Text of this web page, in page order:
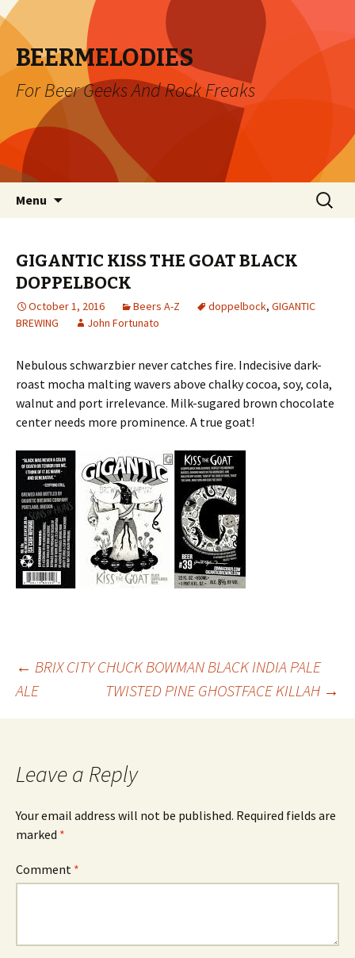
BEERMELODIES
For Beer Geeks And Rock Freaks
Menu
Search
for:
GIGANTIC KISS THE GOAT BLACK
DOPPELBOCK
October 1, 2016 Beers A-Z doppelbock, GIGANTIC
BREWING
John Fortunato
Nebulous schwarzbier never catches fire. Indecisive dark-
roast mocha malting wavers above chalky cocoa, soy, cola,
walnut and port irrelevance. Milk-sugared brown chocolate
center needs more prominence. A true goat!
Post
navigation
← BRIX CITY CHUCK BOWMAN BLACK INDIA PALE
ALE
TWISTED PINE GHOSTFACE KILLAH →
Leave a Reply
Your email address will not be published. Required fields are
marked *
Comment *